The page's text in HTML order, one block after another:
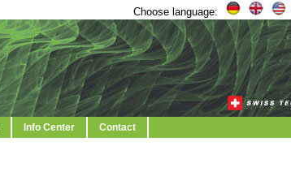
Choose language:
Info Center Contact